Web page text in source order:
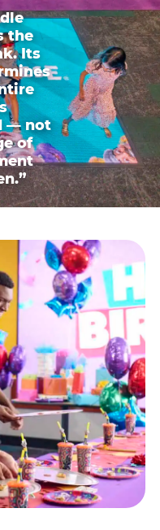
the
Its
— not
of